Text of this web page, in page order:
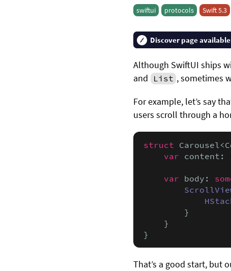
swiftui protocols Swift 5.3
Discover page
Although SwiftUI ships
and List , sometimes
For example, let’s say
users scroll through a
struct
var content:
var body:
        }
    }
}
That’s a good start, but